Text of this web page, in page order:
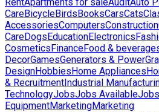
CareBicycleBirdsBooksCarsCats
AccessoriesComputersConstruction
CareDogsEducationElectronics
CosmeticsFinanceFood &
DecorGamesGenerators & Power
DesignHobbiesHome Appliances
& RecruitmentIndustrial
TechnologyJobsJobs Available
EquipmentMarketingMarketing